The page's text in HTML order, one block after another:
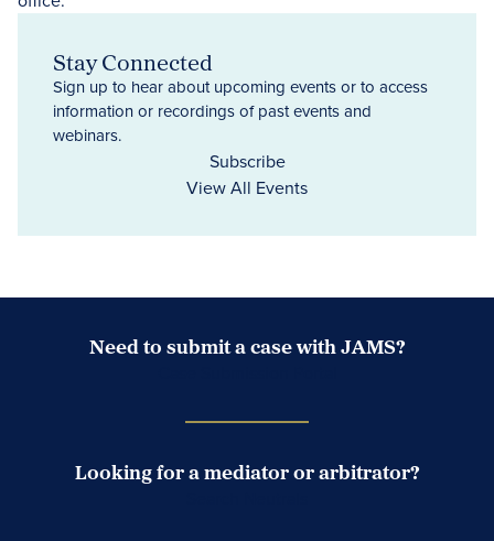
Stay Connected
Sign up to hear about upcoming events or to access
information or recordings of past events and
webinars.
Subscribe
View All Events
Need to submit a case with JAMS?
Looking for a mediator or arbitrator?